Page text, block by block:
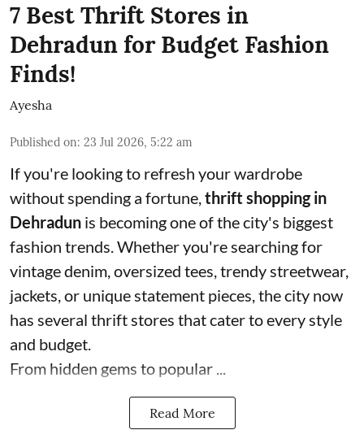
7 Best Thrift Stores in
Dehradun for Budget Fashion
Finds!
Ayesha
Published on: 23 Jul 2026, 5:22 am
If you're looking to refresh your wardrobe
without spending a fortune,thrift shopping in
Dehradun is becoming one of the city's biggest
fashion trends. Whether you're searching for
vintage denim, oversized tees, trendy streetwear,
jackets, or unique statement pieces, the city now
has several thrift stores that cater to every style
and budget.
From hidden gems to popular ...
Read More